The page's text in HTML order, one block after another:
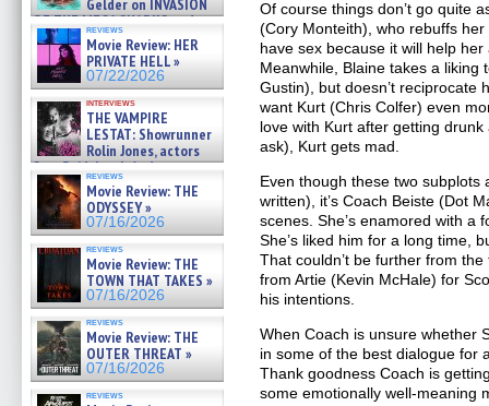
Gelder on INVASION
OF THE MEGA SHARKS and
BULL SHARK DINNER BELL &#
07/25/2026
reviews
Movie Review: HER
PRIVATE HELL »
07/22/2026
interviews
THE VAMPIRE
LESTAT: Showrunner
Rolin Jones, actors
Sam Reid, Jacob Anderson,
Zaman Assad, Eric Bogos »
07/16/2026
reviews
Movie Review: THE
ODYSSEY »
07/16/2026
reviews
Movie Review: THE
TOWN THAT TAKES »
07/16/2026
reviews
Movie Review: THE
OUTER THREAT »
07/16/2026
reviews
Of course things don’t go quite
(Cory Monteith), who rebuffs
have sex because it will help
Meanwhile, Blaine takes a liking
Gustin), but doesn’t reciprocate
want Kurt (Chris Colfer) even
love with Kurt after getting
ask), Kurt gets mad.
Even though these two
written), it’s Coach Beiste (Dot
scenes. She’s enamored with a
She’s liked him for a long time,
That couldn’t be further from
from Artie (Kevin McHale) for
his intentions.
When Coach is unsure whether
in some of the best dialogue for
Thank goodness Coach is
some emotionally well-meaning